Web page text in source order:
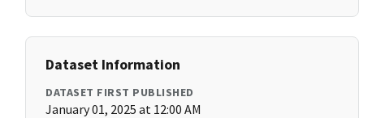
Dataset Information
DATASET FIRST PUBLISHED
January 01, 2025 at 12:00 AM